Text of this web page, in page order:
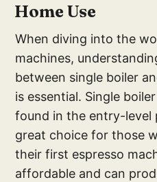
Home Use
When diving into the
machines,
between single boiler
is essential. Single
found in the entry-level
great choice for those
their first espresso
affordable and can